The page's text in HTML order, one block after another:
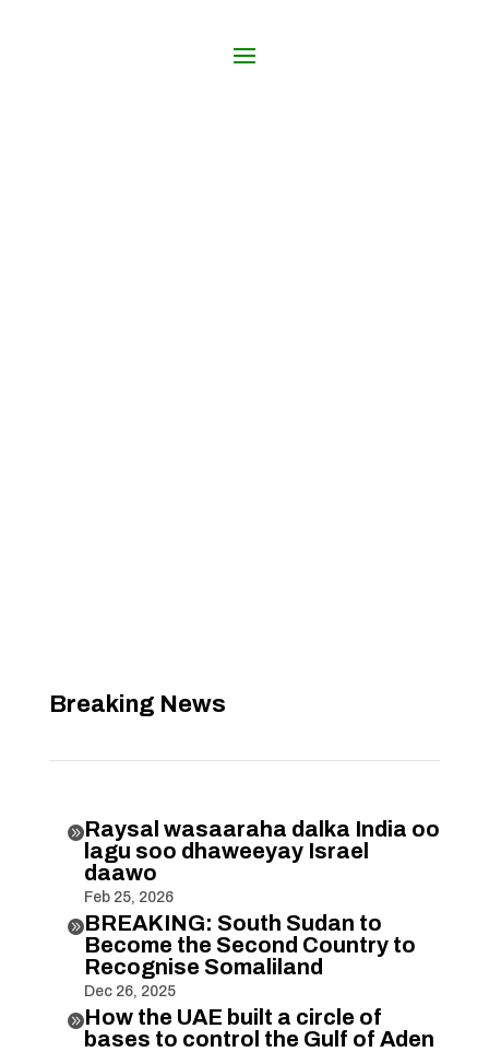
Breaking News
Raysal wasaaraha dalka India oo
lagu soo dhaweeyay Israel
daawo
Feb 25, 2026
BREAKING: South Sudan to
Become the Second Country to
Recognise Somaliland
Dec 26, 2025
How the UAE built a circle of
bases to control the Gulf of Aden